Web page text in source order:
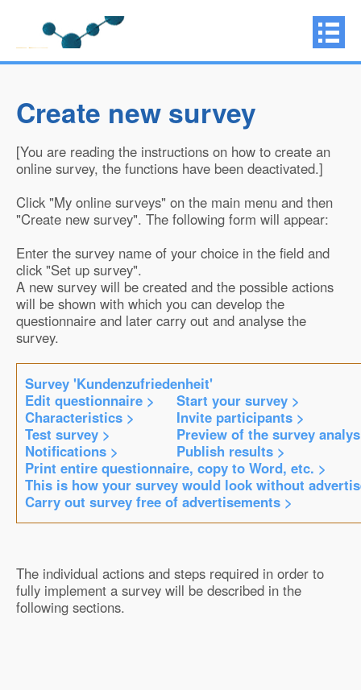
Create new survey
[You are reading the instructions on how to create an
online survey, the functions have been deactivated.]
Click "My online surveys" on the main menu and then
"Create new survey". The following form will appear:
Enter the survey name of your choice in the field and
click "Set up survey".
A new survey will be created and the possible actions
will be shown with which you can develop the
questionnaire and later carry out and analyse the
survey.
Survey 'Kundenzufriedenheit'
Edit questionnaire >
Start your survey >
Characteristics >
Invite participants >
Test survey >
Preview of the survey
Notifications >
Publish results >
Print entire questionnaire, copy to Word, etc. >
This is how your survey would look without
Carry out survey free of advertisements >
The individual actions and steps required in order to
fully implement a survey will be described in the
following sections.